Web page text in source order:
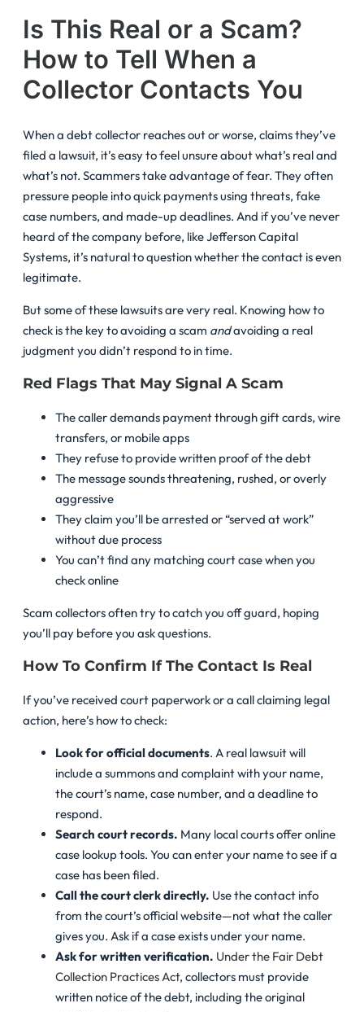
Is This Real or a Scam?
How to Tell When a
Collector Contacts You
When a debt collector reaches out or worse, claims they’ve
filed a lawsuit, it’s easy to feel unsure about what’s real and
what’s not. Scammers take advantage of fear. They often
pressure people into quick payments using threats, fake
case numbers, and made-up deadlines. And if you’ve never
heard of the company before, like Jefferson Capital
Systems, it’s natural to question whether the contact is even
legitimate.
But some of these lawsuits are very real. Knowing how to
check is the key to avoiding a scam andavoiding a real
judgment you didn’t respond to in time.
Red Flags That May Signal A Scam
The caller demands payment through gift cards, wire
transfers, or mobile apps
They refuse to provide written proof of the debt
The message sounds threatening, rushed, or overly
aggressive
They claim you’ll be arrested or “served at work”
without due process
You can’t find any matching court case when you
check online
Scam collectors often try to catch you off guard, hoping
you’ll pay before you ask questions.
How To Confirm If The Contact Is Real
If you’ve received court paperwork or a call claiming legal
action, here’s how to check:
Look for official documents. A real lawsuit will
include a summons and complaint with your name,
the court’s name, case number, and a deadline to
respond.
Search court records. Many local courts offer online
case lookup tools. You can enter your name to see if a
case has been filed.
Call the court clerk directly. Use the contact info
from the court’s official website—not what the caller
gives you. Ask if a case exists under your name.
Ask for written verification. Under the Fair Debt
Collection Practices Act, collectors must provide
written notice of the debt, including the original